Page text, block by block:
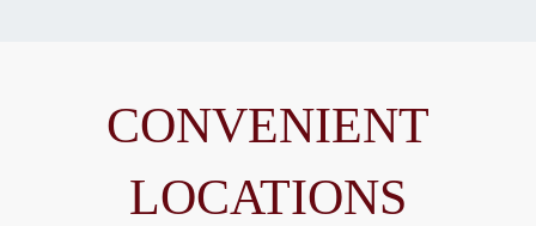
CONVENIENT
LOCATIONS